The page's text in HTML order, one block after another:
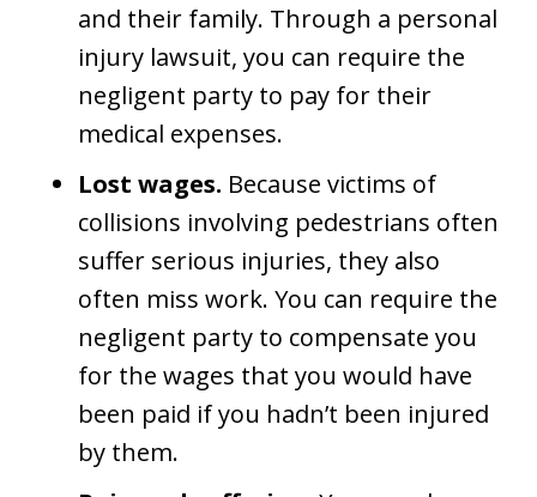
and their family. Through a personal
injury lawsuit, you can require the
negligent party to pay for their
medical expenses.
Lost wages. Because victims of
collisions involving pedestrians often
suffer serious injuries, they also
often miss work. You can require the
negligent party to compensate you
for the wages that you would have
been paid if you hadn’t been injured
by them.